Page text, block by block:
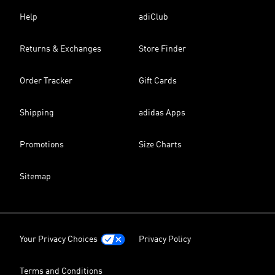
Help adiClub
Returns & Exchanges Store Finder
Order Tracker Gift Cards
Shipping adidas Apps
Promotions Size Charts
Sitemap
Your Privacy Choices Privacy Policy
Terms and Conditions